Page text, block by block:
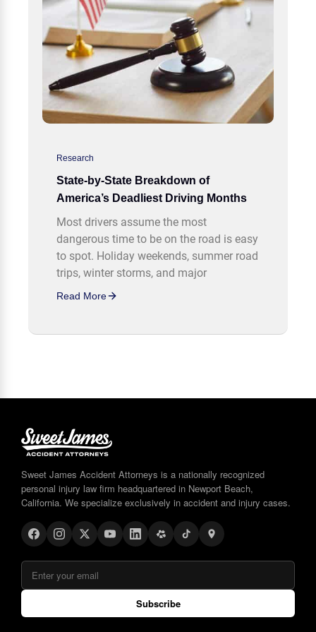
Research
State-by-State Breakdown of
America’s Deadliest Driving Months
Most drivers assume the most
dangerous time to be on the road is easy
to spot. Holiday weekends, summer road
trips, winter storms, and major
Read More
Sweet James Accident Attorneys is a nationally recognized
personal injury law firm headquartered in Newport Beach,
California. We specialize exclusively in accident and injury cases.
Subscribe